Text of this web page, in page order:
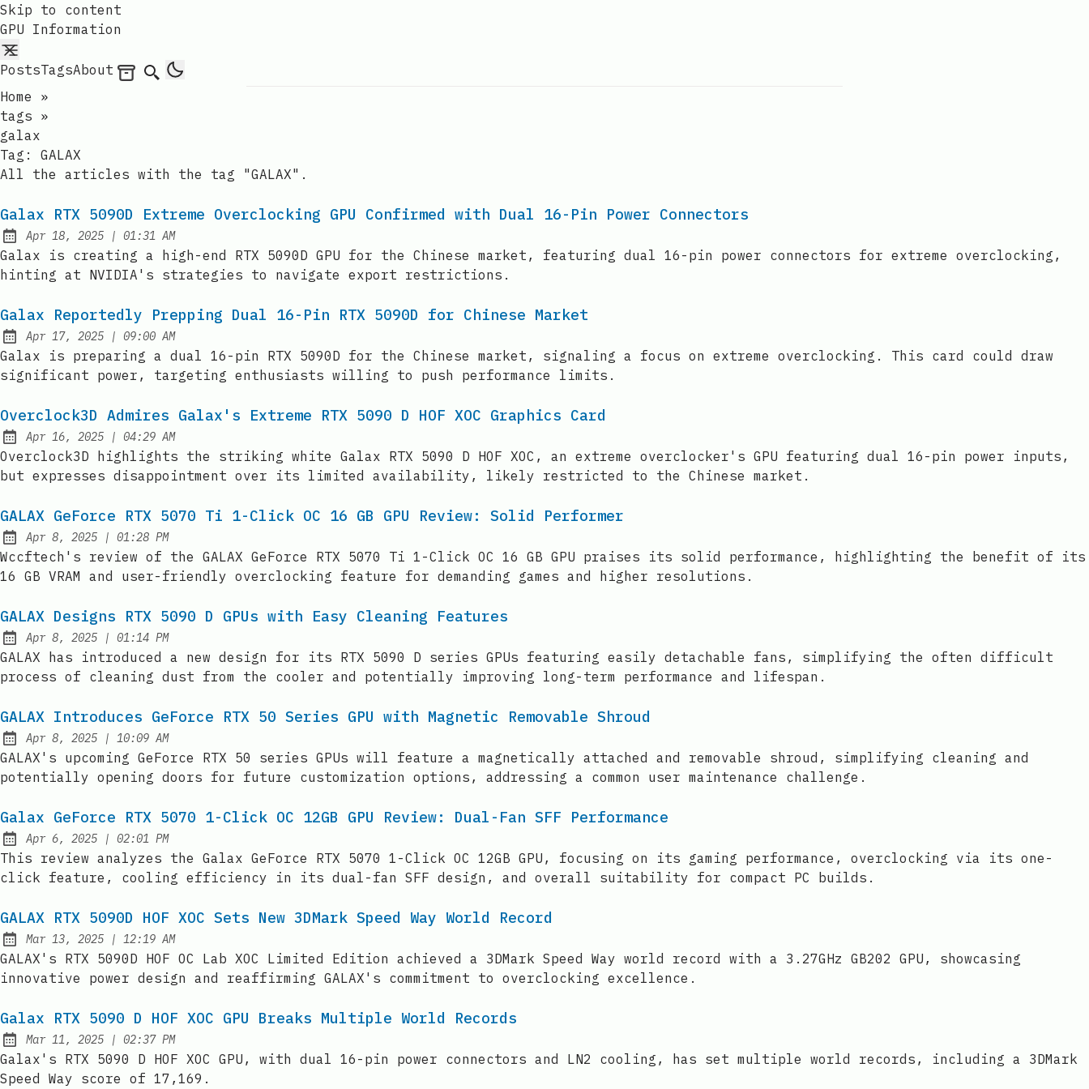
Skip to content
GPU Information
PostsTagsAbout Archives
Search
Home
»
tags »
galax
Tag: GALAX
All the articles with the tag "GALAX".
Galax RTX 5090D Extreme Overclocking GPU Confirmed with Dual 16-Pin Power Connectors
Published:
Apr 18, 2025 | at
01:31 AM
Galax is creating a high-end RTX 5090D GPU for the Chinese market, featuring dual 16-pin power connectors for extreme overclocking,
hinting at NVIDIA's strategies to navigate export restrictions.
Galax Reportedly Prepping Dual 16-Pin RTX 5090D for Chinese Market
Published:
Apr 17, 2025 | at
09:00 AM
Galax is preparing a dual 16-pin RTX 5090D for the Chinese market, signaling a focus on extreme overclocking. This card could draw
significant power, targeting enthusiasts willing to push performance limits.
Overclock3D Admires Galax's Extreme RTX 5090 D HOF XOC Graphics Card
Published:
Apr 16, 2025 | at
04:29 AM
Overclock3D highlights the striking white Galax RTX 5090 D HOF XOC, an extreme overclocker's GPU featuring dual 16-pin power inputs,
but expresses disappointment over its limited availability, likely restricted to the Chinese market.
GALAX GeForce RTX 5070 Ti 1-Click OC 16 GB GPU Review: Solid Performer
Published:
Apr 8, 2025 | at
01:28 PM
Wccftech's review of the GALAX GeForce RTX 5070 Ti 1-Click OC 16 GB GPU praises its solid performance, highlighting the benefit of its
16 GB VRAM and user-friendly overclocking feature for demanding games and higher resolutions.
GALAX Designs RTX 5090 D GPUs with Easy Cleaning Features
Published:
Apr 8, 2025 | at
01:14 PM
GALAX has introduced a new design for its RTX 5090 D series GPUs featuring easily detachable fans, simplifying the often difficult
process of cleaning dust from the cooler and potentially improving long-term performance and lifespan.
GALAX Introduces GeForce RTX 50 Series GPU with Magnetic Removable Shroud
Published:
Apr 8, 2025 | at
10:09 AM
GALAX's upcoming GeForce RTX 50 series GPUs will feature a magnetically attached and removable shroud, simplifying cleaning and
potentially opening doors for future customization options, addressing a common user maintenance challenge.
Galax GeForce RTX 5070 1-Click OC 12GB GPU Review: Dual-Fan SFF Performance
Published:
Apr 6, 2025 | at
02:01 PM
This review analyzes the Galax GeForce RTX 5070 1-Click OC 12GB GPU, focusing on its gaming performance, overclocking via its one-
click feature, cooling efficiency in its dual-fan SFF design, and overall suitability for compact PC builds.
GALAX RTX 5090D HOF XOC Sets New 3DMark Speed Way World Record
Published:
Mar 13, 2025 | at
12:19 AM
GALAX's RTX 5090D HOF OC Lab XOC Limited Edition achieved a 3DMark Speed Way world record with a 3.27GHz GB202 GPU, showcasing
innovative power design and reaffirming GALAX's commitment to overclocking excellence.
Galax RTX 5090 D HOF XOC GPU Breaks Multiple World Records
Published:
Mar 11, 2025 | at
02:37 PM
Galax's RTX 5090 D HOF XOC GPU, with dual 16-pin power connectors and LN2 cooling, has set multiple world records, including a 3DMark
Speed Way score of 17,169.